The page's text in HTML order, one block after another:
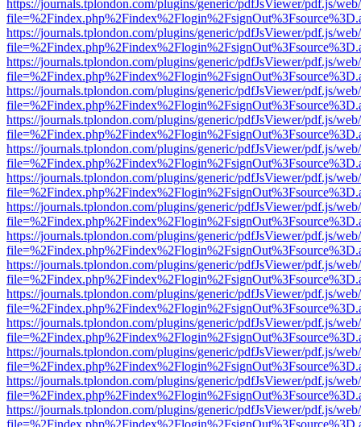
https://journals.tplondon.com/plugins/generic/pdfJsViewer/pdf.js/
https://journals.tplondon.com/plugins/generic/pdfJsViewer/pdf.js/
https://journals.tplondon.com/plugins/generic/pdfJsViewer/pdf.js/
https://journals.tplondon.com/plugins/generic/pdfJsViewer/pdf.js/
https://journals.tplondon.com/plugins/generic/pdfJsViewer/pdf.js/
https://journals.tplondon.com/plugins/generic/pdfJsViewer/pdf.js/
https://journals.tplondon.com/plugins/generic/pdfJsViewer/pdf.js/
https://journals.tplondon.com/plugins/generic/pdfJsViewer/pdf.js/
https://journals.tplondon.com/plugins/generic/pdfJsViewer/pdf.js/
https://journals.tplondon.com/plugins/generic/pdfJsViewer/pdf.js/
https://journals.tplondon.com/plugins/generic/pdfJsViewer/pdf.js/
https://journals.tplondon.com/plugins/generic/pdfJsViewer/pdf.js/
https://journals.tplondon.com/plugins/generic/pdfJsViewer/pdf.js/
https://journals.tplondon.com/plugins/generic/pdfJsViewer/pdf.js/
https://journals.tplondon.com/plugins/generic/pdfJsViewer/pdf.js/